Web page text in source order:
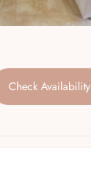
Check Availability